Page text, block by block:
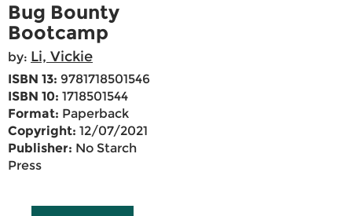
Bug Bounty
Bootcamp
by: Li, Vickie
ISBN 13: 9781718501546
ISBN 10: 1718501544
Format: Paperback
Copyright: 12/07/2021
Publisher: No Starch
Press